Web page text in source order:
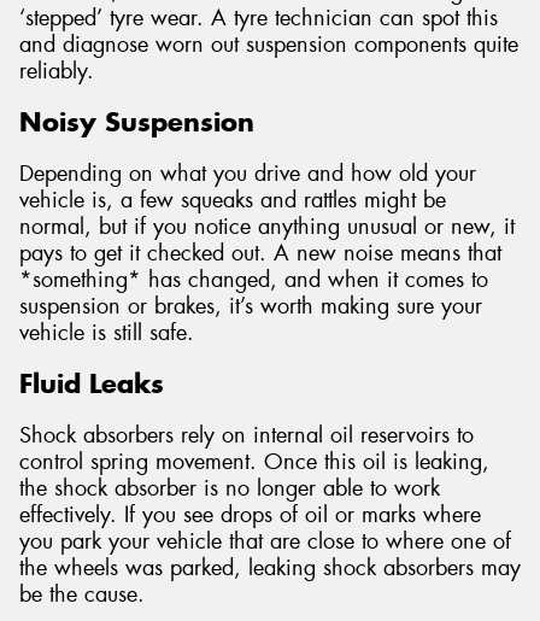
‘stepped’ tyre wear. A tyre technician can spot this
and diagnose worn out suspension components quite
reliably.
Noisy Suspension
Depending on what you drive and how old your
vehicle is, a few squeaks and rattles might be
normal, but if you notice anything unusual or new, it
pays to get it checked out. A new noise means that
*something* has changed, and when it comes to
suspension or brakes, it’s worth making sure your
vehicle is still safe.
Fluid Leaks
Shock absorbers rely on internal oil reservoirs to
control spring movement. Once this oil is leaking,
the shock absorber is no longer able to work
effectively. If you see drops of oil or marks where
you park your vehicle that are close to where one of
the wheels was parked, leaking shock absorbers may
be the cause.